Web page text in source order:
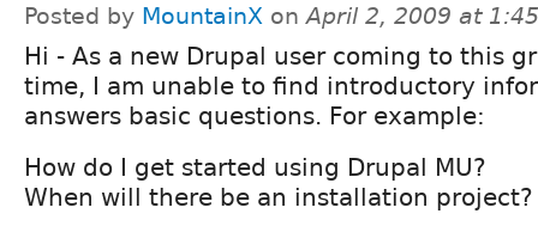
Posted by MountainX onApril 2, 2009 at
Hi - As a new Drupal user coming to this
time, I am unable to find introductory
answers basic questions. For example:
How do I get started using Drupal MU?
When will there be an installation project?